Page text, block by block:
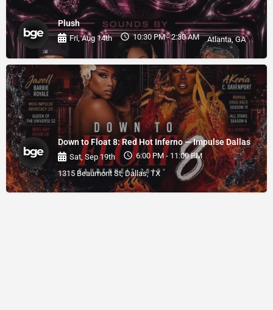
Plush
Fri, Aug 14th 10:30 PM - 2:30 AM Atlanta, GA
Down to Float 8: Red Hot Inferno — Impulse Dallas
Sat, Sep 19th
6:00 PM - 11:00 PM
1315 Beaumont St, Dallas, TX